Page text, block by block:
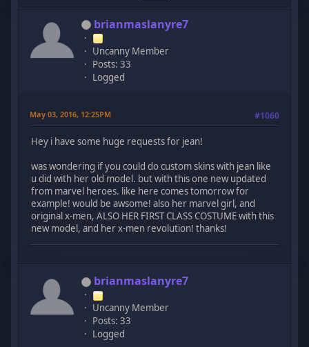
brianmaslanyre7
Uncanny Member
Posts: 33
Logged
May 03, 2016, 12:25PM #1060
Hey i have some huge requests for jean!
was wondering if you could do custom skins with jean like
u did with her old model. but with this one new updated
from marvel heroes. like here comes tomorrow for
example! would be awsome! also her marvel girl, and
original x-men, ALSO HER FIRST CLASS COSTUME with this
new model, and her x-men revolution! thanks!
brianmaslanyre7
Uncanny Member
Posts: 33
Logged